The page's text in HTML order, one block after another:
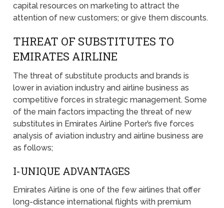
capital resources on marketing to attract the
attention of new customers; or give them discounts.
THREAT OF SUBSTITUTES TO
EMIRATES AIRLINE
The threat of substitute products and brands is
lower in aviation industry and airline business as
competitive forces in strategic management. Some
of the main factors impacting the threat of new
substitutes in Emirates Airline Porter’s five forces
analysis of aviation industry and airline business are
as follows;
I-UNIQUE ADVANTAGES
Emirates Airline is one of the few airlines that offer
long-distance international flights with premium